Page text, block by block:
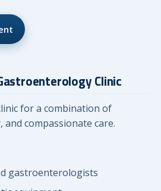
Clinic
for a combination of
compassionate care.
gastroenterologists